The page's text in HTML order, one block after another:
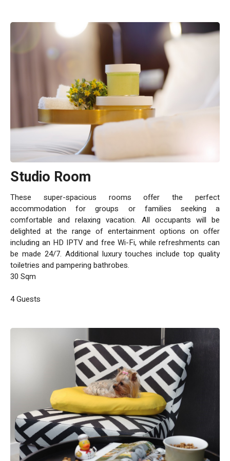
Studio Room
These super-spacious rooms offer the perfect
accommodation for groups or families seeking a
comfortable and relaxing vacation. All occupants will be
delighted at the range of entertainment options on offer
including an HD IPTV and free Wi-Fi, while refreshments can
be made 24/7. Additional luxury touches include top quality
toiletries and pampering bathrobes.
30 Sqm
4 Guests